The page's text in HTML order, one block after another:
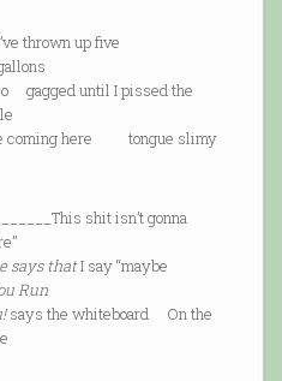
thrown up five
gagged until I pissed the
coming here tongue slimy
shit isn’t gonna
says thatI say “maybe
Run
says the whiteboard On the